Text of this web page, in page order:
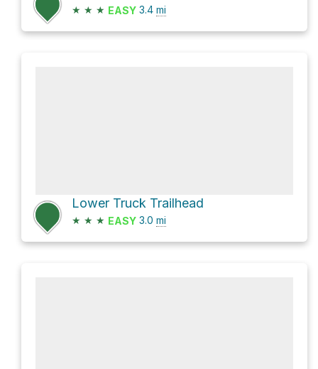
★ ★ ★ EASY 3.4 mi
Lower Truck Trailhead
★ ★ ★ EASY 3.0 mi